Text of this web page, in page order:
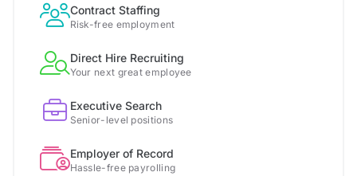
Contract Staffing
Risk-free employment
Direct Hire Recruiting
Your next great employee
Executive Search
Senior-level positions
Employer of Record
Hassle-free payrolling